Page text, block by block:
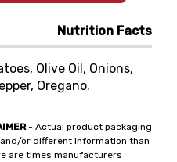
Nutrition Facts
Olive Oil, Onions,
Oregano.
- Actual product packaging
or different information than
are times manufacturers